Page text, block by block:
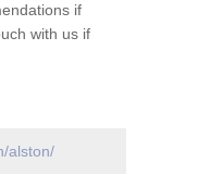
if
with us if
alston/